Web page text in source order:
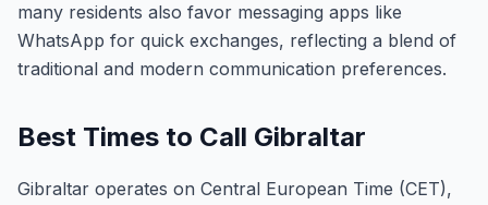
many residents also favor messaging apps like
WhatsApp for quick exchanges, reflecting a blend of
traditional and modern communication preferences.
Best Times to Call Gibraltar
Gibraltar operates on Central European Time (CET),